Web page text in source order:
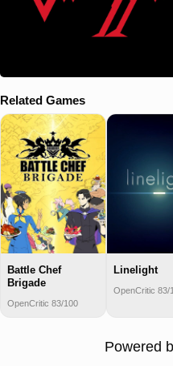
Related Games
Battle Chef
Brigade
OpenCritic 83/100
Linelight
OpenCritic 83/
Powered